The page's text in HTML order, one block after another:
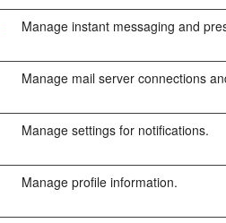
Manage instant messaging and
Manage mail server connections
Manage settings for notifications.
Manage profile information.